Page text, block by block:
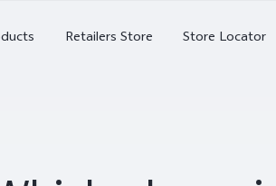
Retailers Store Store Locator